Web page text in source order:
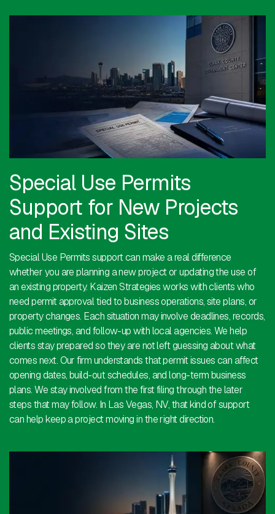
Special Use Permits
Support for New Projects
and Existing Sites
Special Use Permits support can make a real difference
whether you are planning a new project or updating the use of
an existing property. Kaizen Strategies works with clients who
need permit approval tied to business operations, site plans, or
property changes. Each situation may involve deadlines, records,
public meetings, and follow-up with local agencies. We help
clients stay prepared so they are not left guessing about what
comes next. Our firm understands that permit issues can affect
opening dates, build-out schedules, and long-term business
plans. We stay involved from the first filing through the later
steps that may follow. In Las Vegas, NV, that kind of support
can help keep a project moving in the right direction.